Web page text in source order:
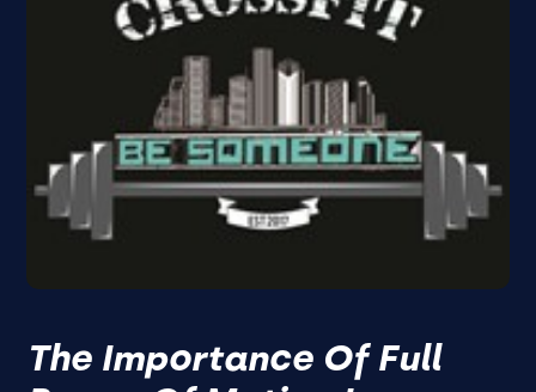
The Importance Of Full